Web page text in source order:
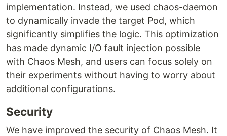
implementation. Instead, we used chaos-daemon
to dynamically invade the target Pod, which
significantly simplifies the logic. This optimization
has made dynamic I/O fault injection possible
with Chaos Mesh, and users can focus solely on
their experiments without having to worry about
additional configurations.
Security
We have improved the security of Chaos Mesh. It